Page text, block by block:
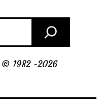
© 1982 -2026